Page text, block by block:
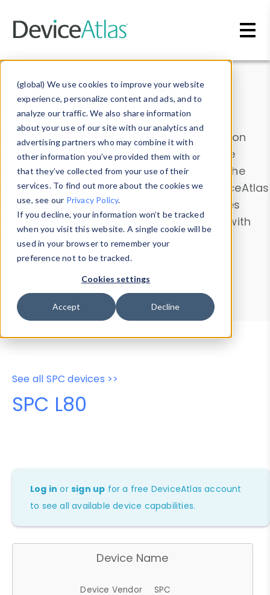
(global) We use cookies to improve your website
experience, personalize content and ads, and to
analyze our traffic. We also share information
about your use of our site with our analytics and
advertising partners who may combine it with
other information you’ve provided them with or
that they’ve collected from your use of their
services. To find out more about the cookies we
use, see our Privacy Policy.
If you decline, your information won’t be tracked
when you visit this website. A single cookie will be
used in your browser to remember your
preference not to be tracked.
Cookies settings
Accept Decline
Data & Insights
Explore our device data. Drill into information
and properties on all devices or contribute
information with theDevice Browser
. Use the
Data Explorerto explore and analyze DeviceAtlas
data. Check our available device properties
from ourProperty List. Test a User-Agent with
theHTTP Headers Parser.
Device Browser
Data Explorer
Properties
User-Agent Tester
See all SPC devices >>
SPC L80
Log in orsign up for a free DeviceAtlas account
to see all available device capabilities.
Device Name
Device Vendor
SPC